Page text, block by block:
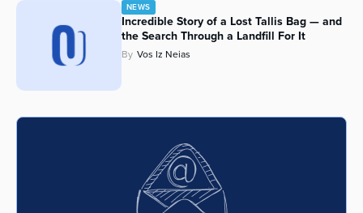
NEWS
Incredible Story of a Lost Tallis Bag — and
the Search Through a Landfill For It
By Vos Iz Neias